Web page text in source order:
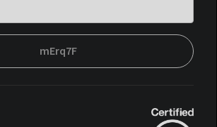
mErq7F